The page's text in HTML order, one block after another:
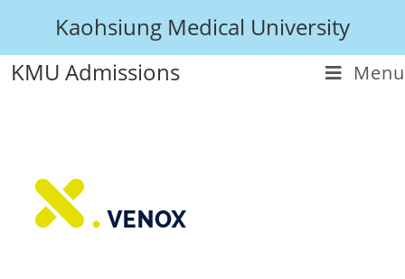
Kaohsiung Medical University
KMU Admissions
Menu